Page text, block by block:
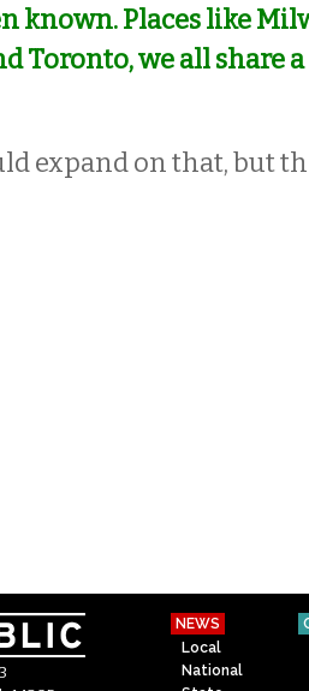
known. Places like
Toronto, we all share
expand on that, but
NEWS
Local
National